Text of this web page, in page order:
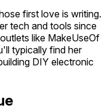
first love is writing.
tech and tools since
like MakeUseOf
typically find her
DIY electronic